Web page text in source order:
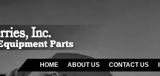
HOME ABOUT US CONTACT US